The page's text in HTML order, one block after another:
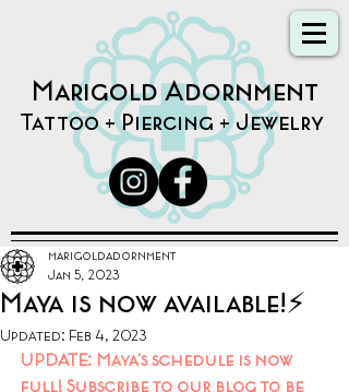
Marigold Adornment
Tattoo + Piercing + Jewelry
Maya is now available!⚡️
marigoldadornment
Jan 5, 2023
Updated: Feb 4, 2023
UPDATE: Maya's schedule is now
full! Subscribe to our blog to be